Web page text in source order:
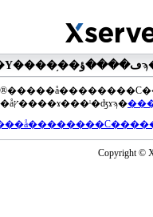
���åץ����ɤ���ˡ�ʤɤϡ�
Copyright ©